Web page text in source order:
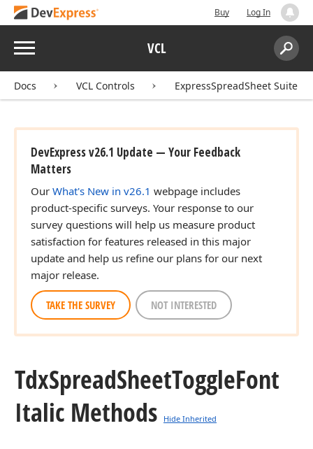
Buy Log In
Menu VCL
Search:
Docs VCL Controls ExpressSpreadSheet Suite
DevExpress v26.1 Update — Your Feedback
Matters
Our What's New in v26.1 webpage includes
product-specific surveys. Your response to our
survey questions will help us measure product
satisfaction for features released in this major
update and help us refine our plans for our next
major release.
TAKE THE SURVEY NOT INTERESTED
TdxSpreadSheetToggleFont
Italic Methods
Hide Inherited